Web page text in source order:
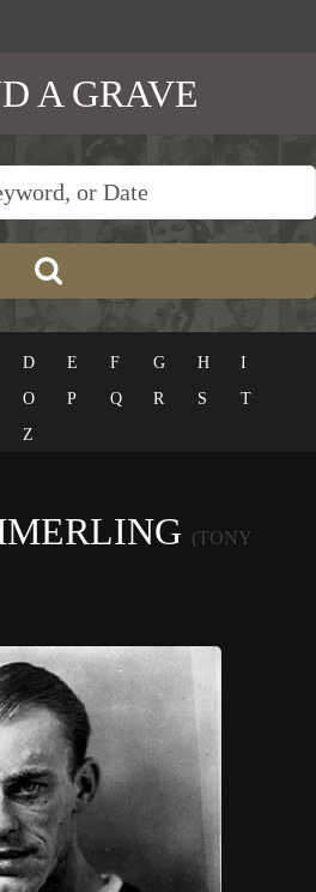
A GRAVE
D E F G H
I
O P Q R S
T
Z
(TONY